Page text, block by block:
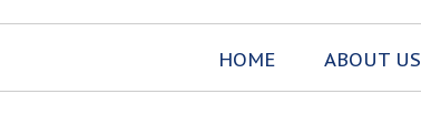
HOME ABOUT US